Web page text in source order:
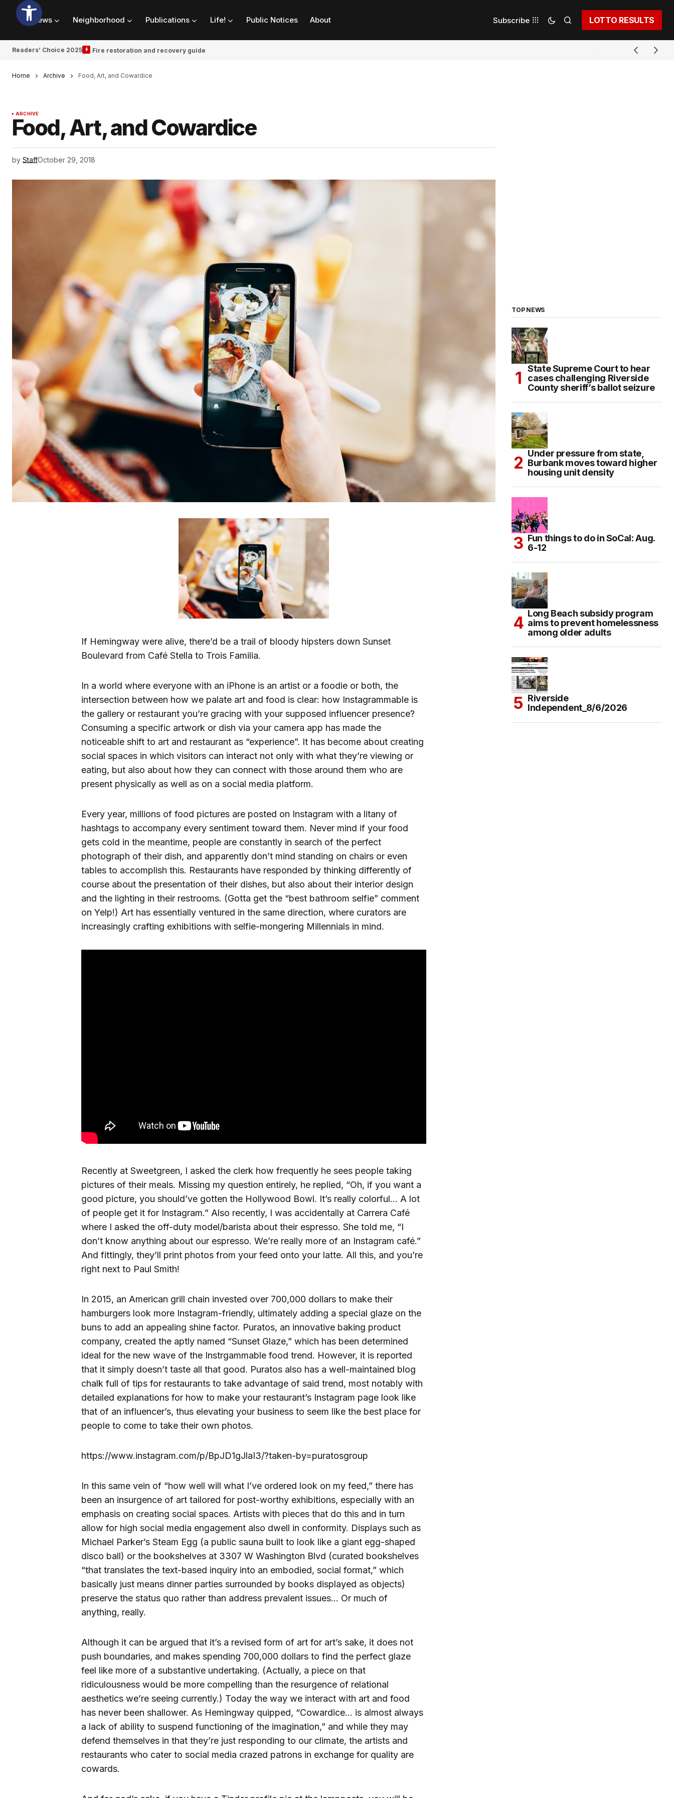
News Neighborhood Publications Life! Public Notices About Subscribe LOTTO RESULTS
Readers’ Choice 2025 Fire restoration and recovery guide
Home Archive Food, Art, and Cowardice
ARCHIVE
Food, Art, and Cowardice
by StaffOctober 29, 2018
If Hemingway were alive, there’d be a trail of bloody hipsters down Sunset
Boulevard from Café Stella to Trois Familia.
In a world where everyone with an iPhone is an artist or a foodie or both, the
intersection between how we palate art and food is clear: how Instagrammable is
the gallery or restaurant you’re gracing with your supposed influencer presence?
Consuming a specific artwork or dish via your camera app has made the
noticeable shift to art and restaurant as “experience”. It has become about creating
social spaces in which visitors can interact not only with what they’re viewing or
eating, but also about how they can connect with those around them who are
present physically as well as on a social media platform.
Every year, millions of food pictures are posted on Instagram with a litany of
hashtags to accompany every sentiment toward them. Never mind if your food
gets cold in the meantime, people are constantly in search of the perfect
photograph of their dish, and apparently don’t mind standing on chairs or even
tables to accomplish this. Restaurants have responded by thinking differently of
course about the presentation of their dishes, but also about their interior design
and the lighting in their restrooms. (Gotta get the “best bathroom selfie” comment
on Yelp!) Art has essentially ventured in the same direction, where curators are
increasingly crafting exhibitions with selfie-mongering Millennials in mind.
Recently at Sweetgreen, I asked the clerk how frequently he sees people taking
pictures of their meals. Missing my question entirely, he replied, “Oh, if you want a
good picture, you should’ve gotten the Hollywood Bowl. It’s really colorful… A lot
of people get it for Instagram.” Also recently, I was accidentally at Carrera Café
where I asked the off-duty model/barista about their espresso. She told me, “I
don’t know anything about our espresso. We’re really more of an Instagram café.”
And fittingly, they’ll print photos from your feed onto your latte. All this, and you’re
right next to Paul Smith!
In 2015, an American grill chain invested over 700,000 dollars to make their
hamburgers look more Instagram-friendly, ultimately adding a special glaze on the
buns to add an appealing shine factor. Puratos, an innovative baking product
company, created the aptly named “Sunset Glaze,” which has been determined
ideal for the new wave of the Instrgammable food trend. However, it is reported
that it simply doesn’t taste all that good. Puratos also has a well-maintained blog
chalk full of tips for restaurants to take advantage of said trend, most notably with
detailed explanations for how to make your restaurant’s Instagram page look like
that of an influencer’s, thus elevating your business to seem like the best place for
people to come to take their own photos.
https://www.instagram.com/p/BpJD1gJlaI3/?taken-by=puratosgroup
In this same vein of “how well will what I’ve ordered look on my feed,” there has
been an insurgence of art tailored for post-worthy exhibitions, especially with an
emphasis on creating social spaces. Artists with pieces that do this and in turn
allow for high social media engagement also dwell in conformity. Displays such as
Michael Parker’s Steam Egg (a public sauna built to look like a giant egg-shaped
disco ball) or the bookshelves at 3307 W Washington Blvd (curated bookshelves
“that translates the text-based inquiry into an embodied, social format,” which
basically just means dinner parties surrounded by books displayed as objects)
preserve the status quo rather than address prevalent issues… Or much of
anything, really.
Although it can be argued that it’s a revised form of art for art’s sake, it does not
push boundaries, and makes spending 700,000 dollars to find the perfect glaze
feel like more of a substantive undertaking. (Actually, a piece on that
ridiculousness would be more compelling than the resurgence of relational
aesthetics we’re seeing currently.) Today the way we interact with art and food
has never been shallower. As Hemingway quipped, “Cowardice… is almost always
a lack of ability to suspend functioning of the imagination,” and while they may
defend themselves in that they’re just responding to our climate, the artists and
restaurants who cater to social media crazed patrons in exchange for quality are
cowards.
TOP NEWS
State Supreme Court to hear
cases challenging Riverside
County sheriff’s ballot seizure
Under pressure from state,
Burbank moves toward higher
housing unit density
Fun things to do in SoCal: Aug.
6-12
Long Beach subsidy program
aims to prevent homelessness
among older adults
Riverside
Independent_8/6/2026